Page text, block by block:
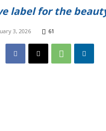
label for the
3, 2026 61